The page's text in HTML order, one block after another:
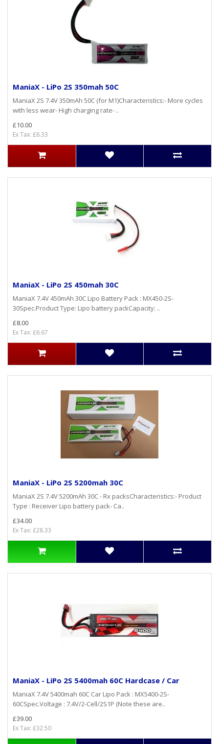
ManiaX - LiPo 2S 350mah 50C
ManiaX 2S 7.4V 350mAh 50C (for M1)Characteristics:- More cycles
with less wear- High charging rate- ..
£10.00
Ex Tax: £8.33
ManiaX - LiPo 2S 450mah 30C
ManiaX 7.4V 450mAh 30C Lipo Battery Pack : MX450-2S-
30Spec.Product Type: Lipo battery packCapacity: ..
£8.00
Ex Tax: £6.67
ManiaX - LiPo 2S 5200mah 30C
ManiaX 2S 7.4V 5200mAh 30C - Rx packsCharacteristics:- Product
Type : Receiver Lipo battery pack- Ca..
£34.00
Ex Tax: £28.33
ManiaX - LiPo 2S 5400mah 60C Hardcase / Car
ManiaX 7.4V 5400mah 60C Car Lipo Pack : MX5400-2S-
60CSpec.Voltage : 7.4V/2-Cell/2S1P (Note these are..
£39.00
Ex Tax: £32.50